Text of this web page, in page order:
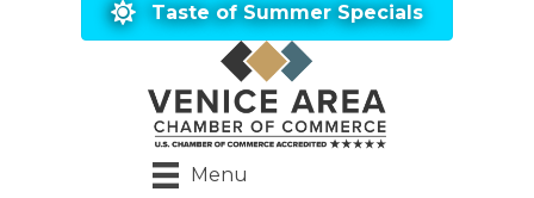
Taste of Summer Specials
Menu